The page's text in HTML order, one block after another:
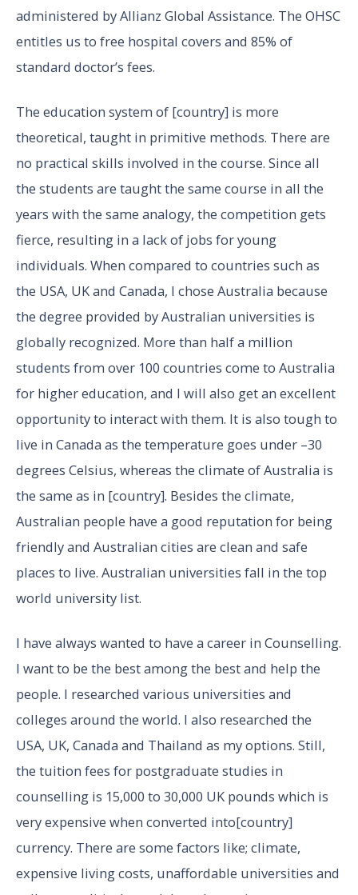
administered by Allianz Global Assistance. The OHSC
entitles us to free hospital covers and 85% of
standard doctor’s fees.
The education system of [country] is more
theoretical, taught in primitive methods. There are
no practical skills involved in the course. Since all
the students are taught the same course in all the
years with the same analogy, the competition gets
fierce, resulting in a lack of jobs for young
individuals. When compared to countries such as
the USA, UK and Canada, I chose Australia because
the degree provided by Australian universities is
globally recognized. More than half a million
students from over 100 countries come to Australia
for higher education, and I will also get an excellent
opportunity to interact with them. It is also tough to
live in Canada as the temperature goes under –30
degrees Celsius, whereas the climate of Australia is
the same as in [country]. Besides the climate,
Australian people have a good reputation for being
friendly and Australian cities are clean and safe
places to live. Australian universities fall in the top
world university list.
I have always wanted to have a career in Counselling.
I want to be the best among the best and help the
people. I researched various universities and
colleges around the world. I also researched the
USA, UK, Canada and Thailand as my options. Still,
the tuition fees for postgraduate studies in
counselling is 15,000 to 30,000 UK pounds which is
very expensive when converted into[country]
currency. There are some factors like; climate,
expensive living costs, unaffordable universities and